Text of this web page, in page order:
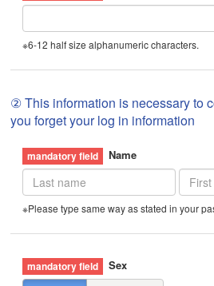
※6-12 half size alphanumeric characters.
② This information is necessary to
you forget your log in information
Name
※Please type same way as stated in your
Sex